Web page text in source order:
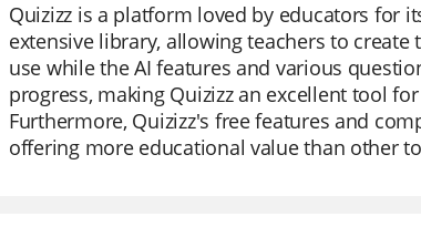
Quizizz is a platform loved by educators for
extensive library, allowing teachers to
use while the AI features and various
progress, making Quizizz an excellent tool
Furthermore, Quizizz's free features and
offering more educational value than other